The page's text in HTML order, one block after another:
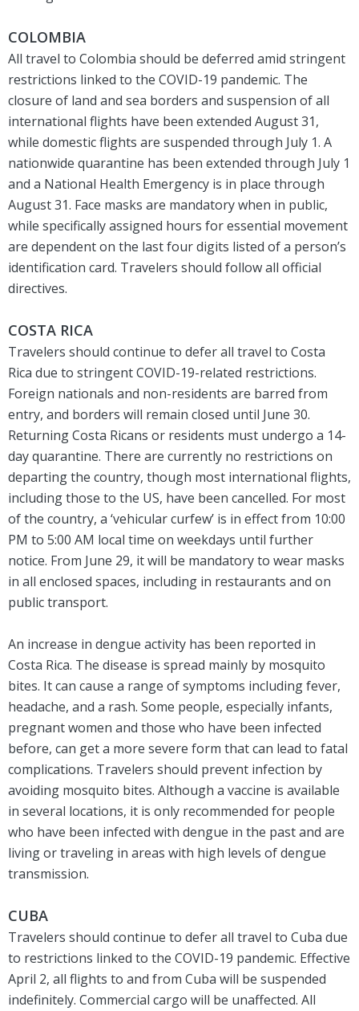
COLOMBIA
All travel to Colombia should be deferred amid stringent
restrictions linked to the COVID-19 pandemic. The
closure of land and sea borders and suspension of all
international flights have been extended August 31,
while domestic flights are suspended through July 1. A
nationwide quarantine has been extended through July 1
and a National Health Emergency is in place through
August 31. Face masks are mandatory when in public,
while specifically assigned hours for essential movement
are dependent on the last four digits listed of a person’s
identification card. Travelers should follow all official
directives.
COSTA RICA
Travelers should continue to defer all travel to Costa
Rica due to stringent COVID-19-related restrictions.
Foreign nationals and non-residents are barred from
entry, and borders will remain closed until June 30.
Returning Costa Ricans or residents must undergo a 14-
day quarantine. There are currently no restrictions on
departing the country, though most international flights,
including those to the US, have been cancelled. For most
of the country, a ‘vehicular curfew’ is in effect from 10:00
PM to 5:00 AM local time on weekdays until further
notice. From June 29, it will be mandatory to wear masks
in all enclosed spaces, including in restaurants and on
public transport.
An increase in dengue activity has been reported in
Costa Rica. The disease is spread mainly by mosquito
bites. It can cause a range of symptoms including fever,
headache, and a rash. Some people, especially infants,
pregnant women and those who have been infected
before, can get a more severe form that can lead to fatal
complications. Travelers should prevent infection by
avoiding mosquito bites. Although a vaccine is available
in several locations, it is only recommended for people
who have been infected with dengue in the past and are
living or traveling in areas with high levels of dengue
transmission.
CUBA
Travelers should continue to defer all travel to Cuba due
to restrictions linked to the COVID-19 pandemic. Effective
April 2, all flights to and from Cuba will be suspended
indefinitely. Commercial cargo will be unaffected. All